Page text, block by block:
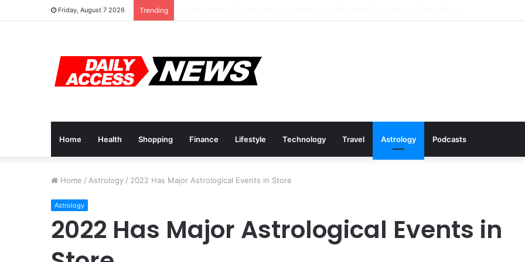
Friday, August 7 2026 Trending
Home Health Shopping Finance Lifestyle Technology Travel Astrology Podcasts
Home / Astrology / 2022 Has Major Astrological Events in Store
Astrology
2022 Has Major Astrological Events in